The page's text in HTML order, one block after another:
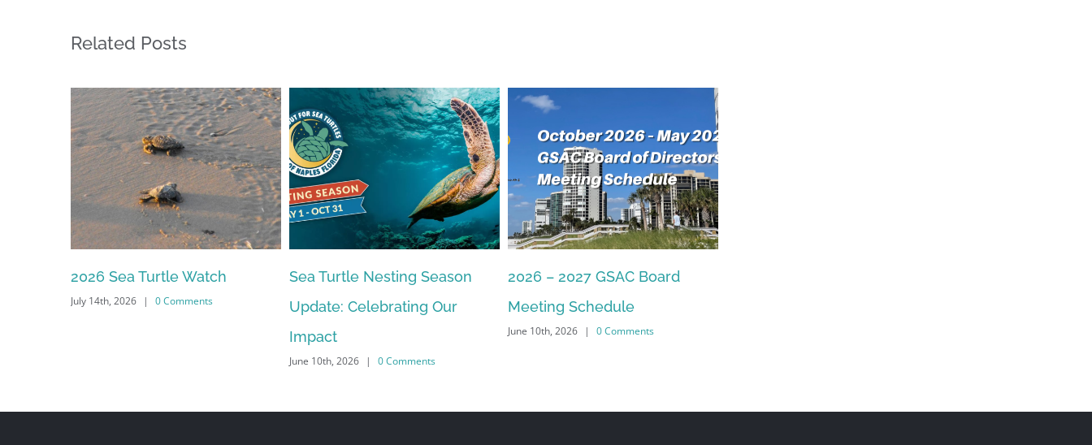
Related Posts
Sea Turtle Nesting Season
Update: Celebrating Our
2026 – 2027 GSAC Board
Meeting Schedule
June 10th, 2026
The Commons Beach-walk
April 22nd, 2026 | 0 Comments